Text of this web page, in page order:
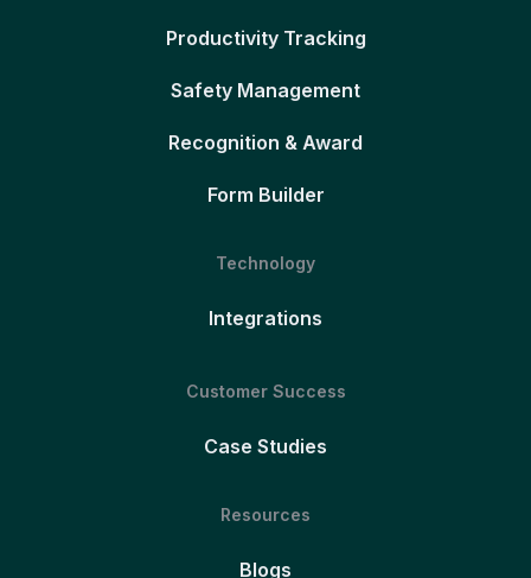
Productivity Tracking
Safety Management
Recognition & Award
Form Builder
Technology
Integrations
Customer Success
Case Studies
Resources
Blogs